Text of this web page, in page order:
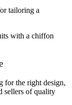
tailoring a
with a chiffon
for the right design,
sellers of quality